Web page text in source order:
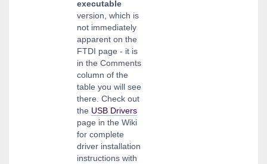
executable
version, which is
not immediately
apparent on the
FTDI page - it is
in the Comments
column of the
table you will see
there. Check out
the USB Drivers
page in the Wiki
for complete
driver installation
instructions with